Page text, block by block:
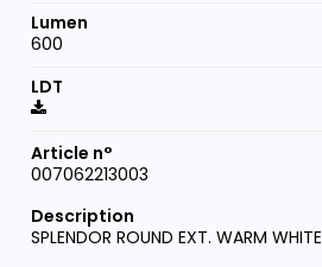
600
007062213003
SPLENDOR ROUND EXT. WARM WHITE